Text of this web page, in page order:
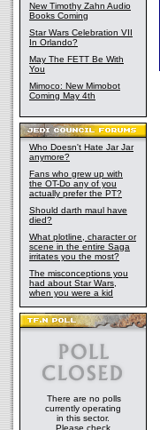
New Timothy Zahn Audio
Books Coming
Star Wars Celebration VII
In Orlando?
May The FETT Be With
You
Mimoco: New Mimobot
Coming May 4th
Who Doesn't Hate Jar Jar
anymore?
Fans who grew up with
the OT-Do any of you
actually prefer the PT?
Should darth maul have
died?
What plotline, character or
scene in the entire Saga
irritates you the most?
The misconceptions you
had about Star Wars,
when you were a kid
There are no polls
currently operating
in this sector.
Please check